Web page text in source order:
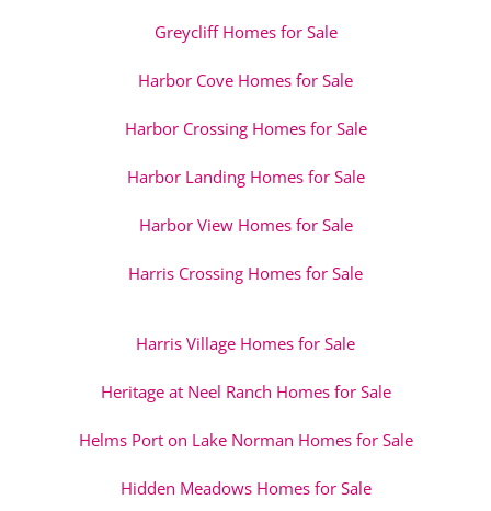
Greycliff Homes for Sale
Harbor Cove Homes for Sale
Harbor Crossing Homes for Sale
Harbor Landing Homes for Sale
Harbor View Homes for Sale
Harris Crossing Homes for Sale
Harris Village Homes for Sale
Heritage at Neel Ranch Homes for Sale
Helms Port on Lake Norman Homes for Sale
Hidden Meadows Homes for Sale